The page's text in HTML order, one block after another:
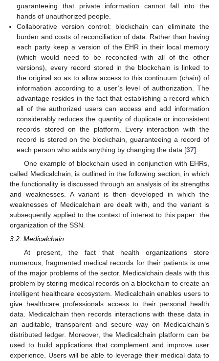
guaranteeing that private information cannot fall into the
hands of unauthorized people.
Collaborative version control: blockchain can eliminate the
burden and costs of reconciliation of data. Rather than having
each party keep a version of the EHR in their local memory
(which would need to be reconciled with all of the other
versions), every record stored in the blockchain is linked to
the original so as to allow access to this continuum (chain) of
information according to a user’s level of authorization. The
advantage resides in the fact that establishing a record which
all of the authorized users can access and add information
considerably reduces the quantity of duplicate or inconsistent
records stored on the platform. Every interaction with the
record is stored on the blockchain, guaranteeing a record of
each person who adds anything by changing the data [37].
One example of blockchain used in conjunction with EHRs,
called Medicalchain, is outlined in the following section, in which
the functionality is discussed through an analysis of its strengths
and weaknesses. A variant is then developed in which the
weaknesses of Medicalchain are dealt with, and the variant is
subsequently applied to the context of interest to this paper: the
organization of the SSN.
3.2. Medicalchain
At present, the fact that health organizations store
numerous, fragmented medical records for their patients is one
of the major problems of the sector. Medicalchain deals with this
problem by storing medical records on a blockchain to create an
intelligent healthcare ecosystem. Medicalchain enables users to
give healthcare professionals access to their personal health
data. Medicalchain then records interactions with these data in
an auditable, transparent and secure way on Medicalchain’s
distributed ledger. Moreover, the Medicalchain platform can be
used to build applications that complement and improve user
experience. Users will be able to leverage their medical data to